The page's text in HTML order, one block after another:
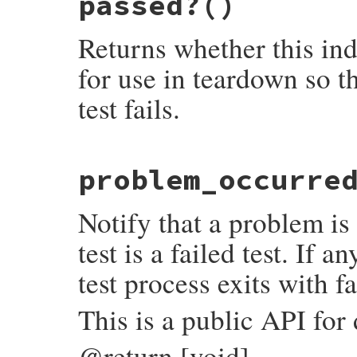
"#{local_name}(#{self.class.name})"
Returns whether this
for use in teardown so
test fails.
def
passed?
@internal_data
passed?
Notify that a problem
test is a failed test. If
test process exits with
This is a public API for